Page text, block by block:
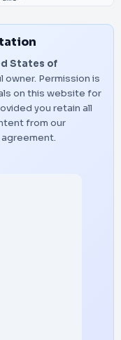
States of
Permission is
on this website for
you retain all
from our